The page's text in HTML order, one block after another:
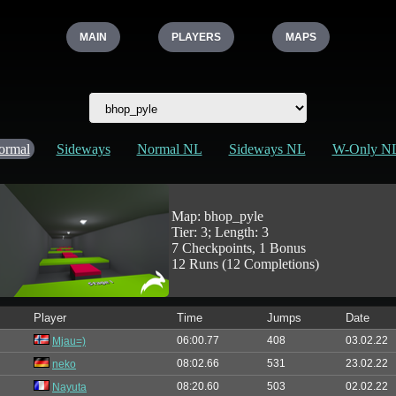
MAIN PLAYERS MAPS
Sideways Normal NL Sideways NL W-Only
Map: bhop_pyle
Tier: 3; Length: 3
7 Checkpoints, 1 Bonus
12 Runs (12 Completions)
Player Time Jumps Date
Mjau=) 06:00.77 408
03.02.22
neko 08:02.66 531
23.02.22
Nayuta 08:20.60 503
02.02.22